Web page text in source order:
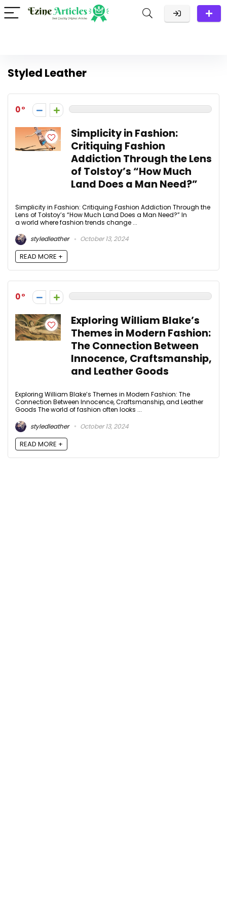
Styled Leather
0
Simplicity in Fashion:
Critiquing Fashion
Addiction Through the Lens
of Tolstoy’s “How Much
Land Does a Man Need?”
Simplicity in Fashion: Critiquing Fashion Addiction Through the
Lens of Tolstoy’s “How Much Land Does a Man Need?” In
a world where fashion trends change ...
styledleather
October 13, 2024
READ MORE +
0
Exploring William Blake’s
Themes in Modern Fashion:
The Connection Between
Innocence, Craftsmanship,
and Leather Goods
Exploring William Blake’s Themes in Modern Fashion: The
Connection Between Innocence, Craftsmanship, and Leather
Goods The world of fashion often looks ...
styledleather
October 13, 2024
READ MORE +